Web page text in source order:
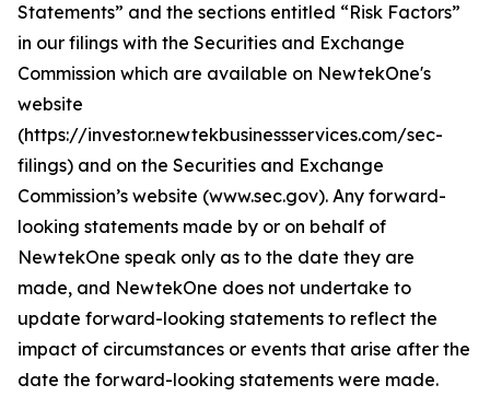
Statements” and the sections entitled “Risk Factors”
in our filings with the Securities and Exchange
Commission which are available on NewtekOne's
website
(https://investor.newtekbusinessservices.com/sec-
filings) and on the Securities and Exchange
Commission’s website (www.sec.gov). Any forward-
looking statements made by or on behalf of
NewtekOne speak only as to the date they are
made, and NewtekOne does not undertake to
update forward-looking statements to reflect the
impact of circumstances or events that arise after the
date the forward-looking statements were made.